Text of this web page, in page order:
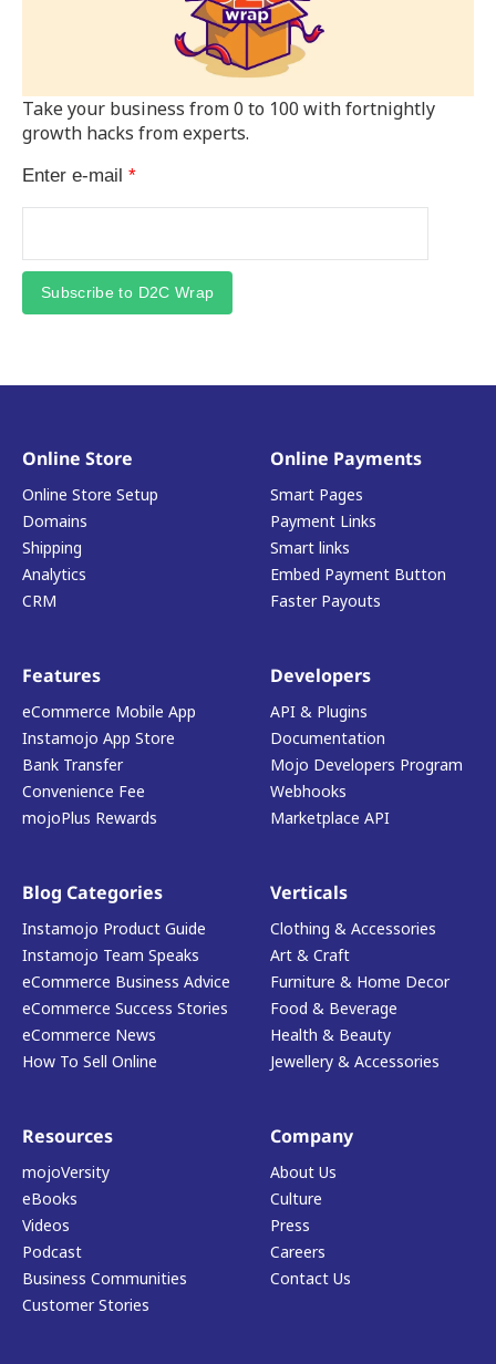
Take your business from 0 to 100 with fortnightly
growth hacks from experts.
Enter e-mail *
Subscribe to D2C Wrap
Online Store
Online Store Setup
Domains
Shipping
Analytics
CRM
Online Payments
Smart Pages
Payment Links
Smart links
Embed Payment Button
Faster Payouts
Features
eCommerce Mobile App
Instamojo App Store
Bank Transfer
Convenience Fee
mojoPlus Rewards
Developers
API & Plugins
Documentation
Mojo Developers Program
Webhooks
Marketplace API
Blog Categories
Instamojo Product Guide
Instamojo Team Speaks
eCommerce Business Advice
eCommerce Success Stories
eCommerce News
How To Sell Online
Verticals
Clothing & Accessories
Art & Craft
Furniture & Home Decor
Food & Beverage
Health & Beauty
Jewellery & Accessories
Resources
mojoVersity
eBooks
Videos
Podcast
Business Communities
Customer Stories
Company
About Us
Culture
Press
Careers
Contact Us